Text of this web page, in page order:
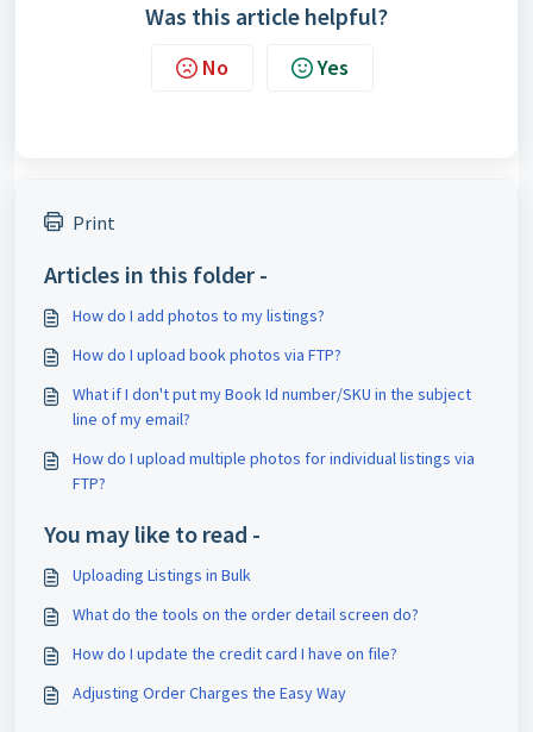
Was this article helpful?
No Yes
Print
Articles in this folder -
How do I add photos to my listings?
How do I upload book photos via FTP?
What if I don't put my Book Id number/SKU in the subject
line of my email?
How do I upload multiple photos for individual listings via
FTP?
You may like to read -
Uploading Listings in Bulk
What do the tools on the order detail screen do?
How do I update the credit card I have on file?
Adjusting Order Charges the Easy Way